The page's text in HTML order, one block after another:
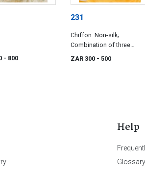
- 800
231
Chiffon. Non-silk;
Combination of three
contrasting chiffons
ZAR 300 - 500
Help